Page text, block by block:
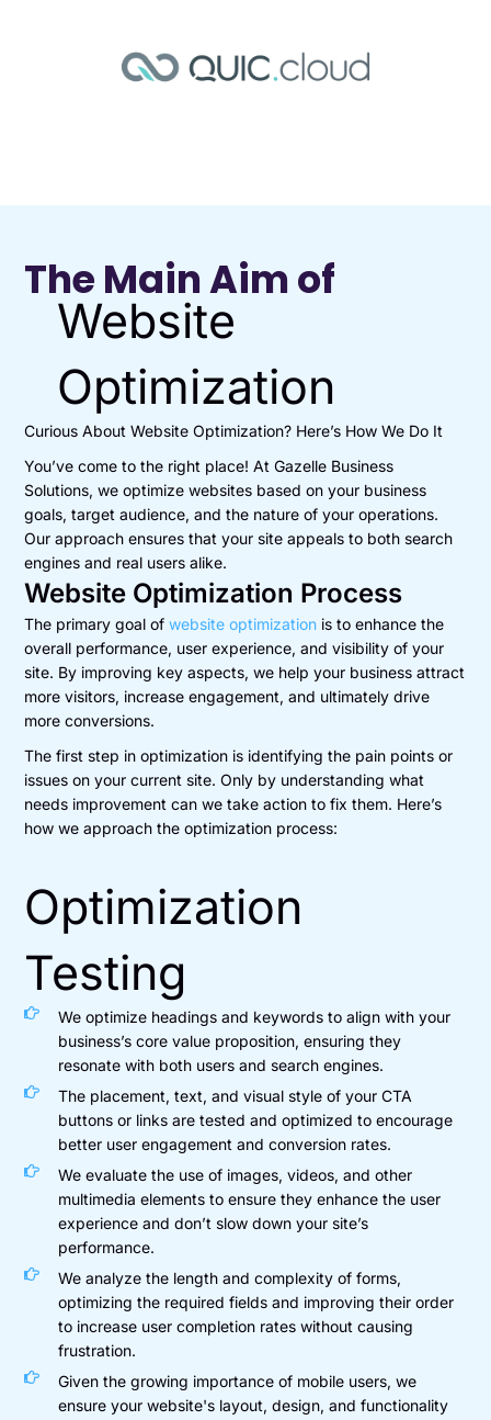
The Main Aim of
Website
Optimization
Curious About Website Optimization? Here’s How We Do It
You’ve come to the right place! At Gazelle Business
Solutions, we optimize websites based on your business
goals, target audience, and the nature of your operations.
Our approach ensures that your site appeals to both search
engines and real users alike.
Website Optimization Process
The primary goal ofwebsite optimization is to enhance the
overall performance, user experience, and visibility of your
site. By improving key aspects, we help your business attract
more visitors, increase engagement, and ultimately drive
more conversions.
The first step in optimization is identifying the pain points or
issues on your current site. Only by understanding what
needs improvement can we take action to fix them. Here’s
how we approach the optimization process:
Optimization
Testing
We optimize headings and keywords to align with your
business’s core value proposition, ensuring they
resonate with both users and search engines.
The placement, text, and visual style of your CTA
buttons or links are tested and optimized to encourage
better user engagement and conversion rates.
We evaluate the use of images, videos, and other
multimedia elements to ensure they enhance the user
experience and don’t slow down your site’s
performance.
We analyze the length and complexity of forms,
optimizing the required fields and improving their order
to increase user completion rates without causing
frustration.
Given the growing importance of mobile users, we
ensure your website's layout, design, and functionality